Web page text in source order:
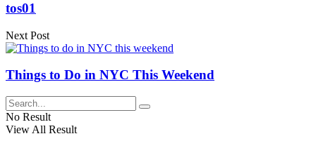
tos01
Next Post
Things to Do in NYC This Weekend
No Result
View All Result